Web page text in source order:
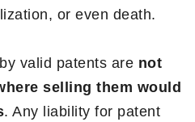
or even death.
valid patents are not
selling them would
. Any liability for patent